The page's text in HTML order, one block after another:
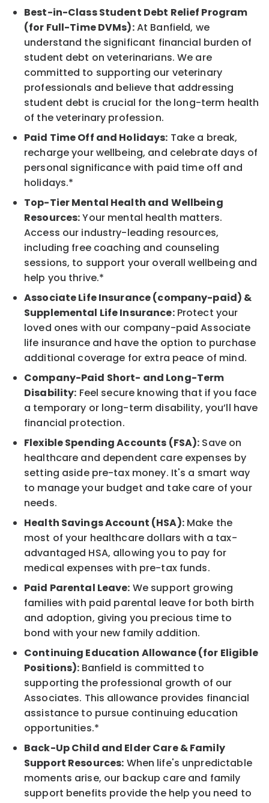
Best-in-Class Student Debt Relief Program
(for Full-Time DVMs):At Banfield, we
understand the significant financial burden of
student debt on veterinarians. We are
committed to supporting our veterinary
professionals and believe that addressing
student debt is crucial for the long-term health
of the veterinary profession.
Paid Time Off and Holidays: Take a break,
recharge your wellbeing, and celebrate days of
personal significance with paid time off and
holidays.*
Top-Tier Mental Health and Wellbeing
Resources:Your mental health matters.
Access our industry-leading resources,
including free coaching and counseling
sessions, to support your overall wellbeing and
help you thrive.*
Associate Life Insurance (company-paid) &
Supplemental Life Insurance:Protect your
loved ones with our company-paid Associate
life insurance and have the option to purchase
additional coverage for extra peace of mind.
Company-Paid Short- and Long-Term
Disability: Feel secure knowing that if you face
a temporary or long-term disability, you’ll have
financial protection.
Flexible Spending Accounts (FSA): Save on
healthcare and dependent care expenses by
setting aside pre-tax money. It's a smart way
to manage your budget and take care of your
needs.
Health Savings Account (HSA):Make the
most of your healthcare dollars with a tax-
advantaged HSA, allowing you to pay for
medical expenses with pre-tax funds.
Paid Parental Leave: We support growing
families with paid parental leave for both birth
and adoption, giving you precious time to
bond with your new family addition.
Continuing Education Allowance (for Eligible
Positions): Banfield is committed to
supporting the professional growth of our
Associates. This allowance provides financial
assistance to pursue continuing education
opportunities.*
Back-Up Child and Elder Care & Family
Support Resources: When life's unpredictable
moments arise, our backup care and family
support benefits provide the help you need to